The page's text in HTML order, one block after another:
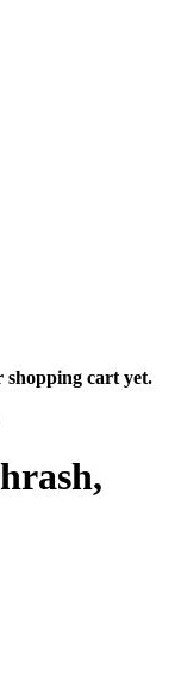
shopping cart yet.